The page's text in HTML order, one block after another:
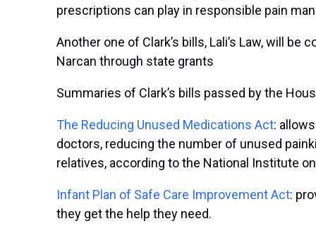
prescriptions can play in responsible pain
Another one of Clark’s bills, Lali’s Law, will
Narcan through state grants
Summaries of Clark’s bills passed by the
The Reducing Unused Medications Act:
doctors, reducing the number of unused
relatives, according to the National Institute
Infant Plan of Safe Care Improvement Act:
they get the help they need.